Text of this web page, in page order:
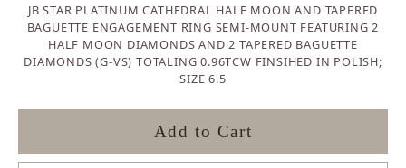
JB STAR PLATINUM CATHEDRAL HALF MOON AND TAPERED
BAGUETTE ENGAGEMENT RING SEMI-MOUNT FEATURING 2
HALF MOON DIAMONDS AND 2 TAPERED BAGUETTE
DIAMONDS (G-VS) TOTALING 0.96TCW FINSIHED IN POLISH;
SIZE 6.5
Add to Cart